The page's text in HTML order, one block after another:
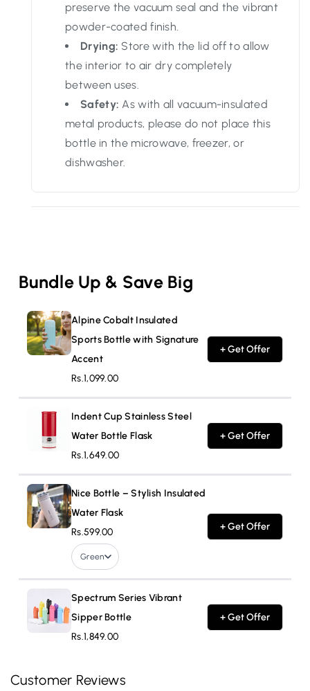
preserve the vacuum seal and the vibrant
powder-coated finish.
Drying: Store with the lid off to allow
the interior to air dry completely
between uses.
Safety: As with all vacuum-insulated
metal products, please do not place this
bottle in the microwave, freezer, or
dishwasher.
Bundle Up & Save Big
Alpine Cobalt Insulated
Sports Bottle with Signature
Accent
Rs.1,099.00
+ Get Offer
Indent Cup Stainless Steel
Water Bottle Flask
Rs.1,649.00
+ Get Offer
Nice Bottle – Stylish Insulated
Water Flask
Rs.599.00
Green
+ Get Offer
Spectrum Series Vibrant
Sipper Bottle
Rs.1,849.00
+ Get Offer
Customer Reviews